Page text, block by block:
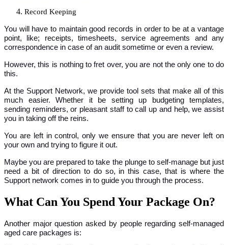
Record Keeping
You will have to maintain good records in order to be at a vantage
point, like; receipts, timesheets, service agreements and any
correspondence in case of an audit sometime or even a review.
However, this is nothing to fret over, you are not the only one to do
this.
At the Support Network, we provide tool sets that make all of this
much easier. Whether it be setting up budgeting templates,
sending reminders, or pleasant staff to call up and help, we assist
you in taking off the reins.
You are left in control, only we ensure that you are never left on
your own and trying to figure it out.
Maybe you are prepared to take the plunge to self-manage but just
need a bit of direction to do so, in this case, that is where the
Support network comes in to guide you through the process.
What Can You Spend Your Package On?
Another major question asked by people regarding self-managed
aged care packages is: